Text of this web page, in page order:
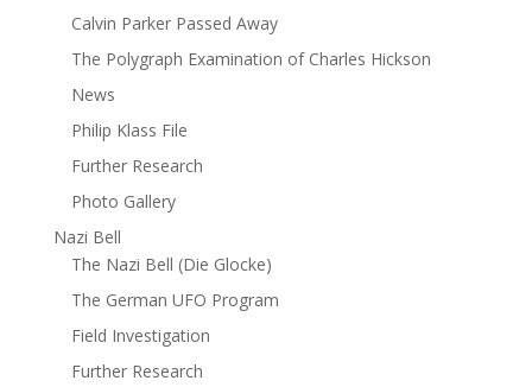
Calvin Parker Passed Away
The Polygraph Examination of Charles Hickson
News
Philip Klass File
Further Research
Photo Gallery
Nazi Bell
The Nazi Bell (Die Glocke)
The German UFO Program
Field Investigation
Further Research